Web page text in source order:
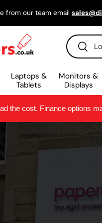
from our team email
Search
Search
Laptops &
Tablets
Monitors &
Displays
the cost. Finance options